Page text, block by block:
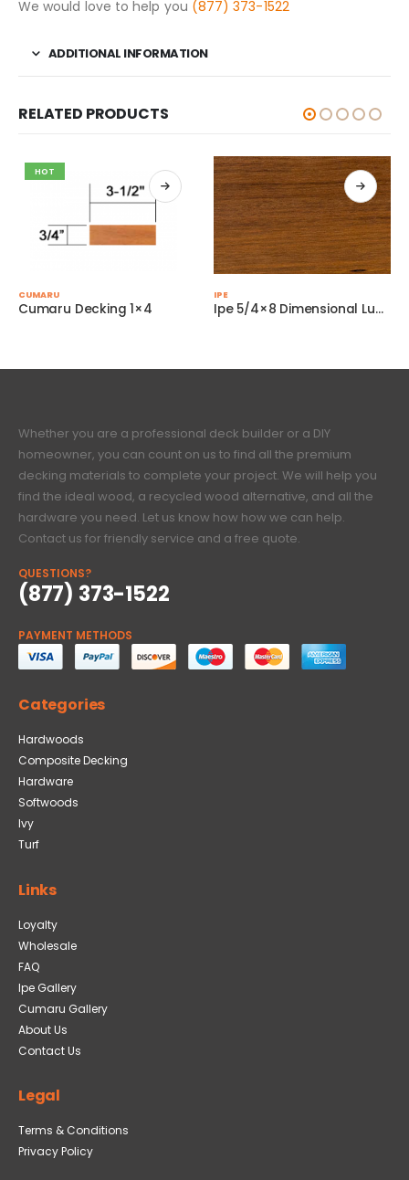
We would love to help you (877) 373-1522
ADDITIONAL INFORMATION
RELATED PRODUCTS
HOT
CUMARU
Cumaru Decking 1×4
This product has multiple variants. The options may be chosen on the product page
IPE
Ipe 5/4×8 Dimensional Lumber
Whether you are a professional deck builder or a DIY
homeowner, you can count on us to find all the premium
decking materials to complete your project. We will help you
find the ideal wood, a recycled wood alternative, and all the
hardware you need. Let us know how how we can help.
Contact us for friendly service and a free quote.
QUESTIONS?
(877) 373-1522
PAYMENT METHODS
Categories
Hardwoods
Composite Decking
Hardware
Softwoods
Ivy
Turf
Links
Loyalty
Wholesale
FAQ
Ipe Gallery
Cumaru Gallery
About Us
Contact Us
Legal
Terms & Conditions
Privacy Policy